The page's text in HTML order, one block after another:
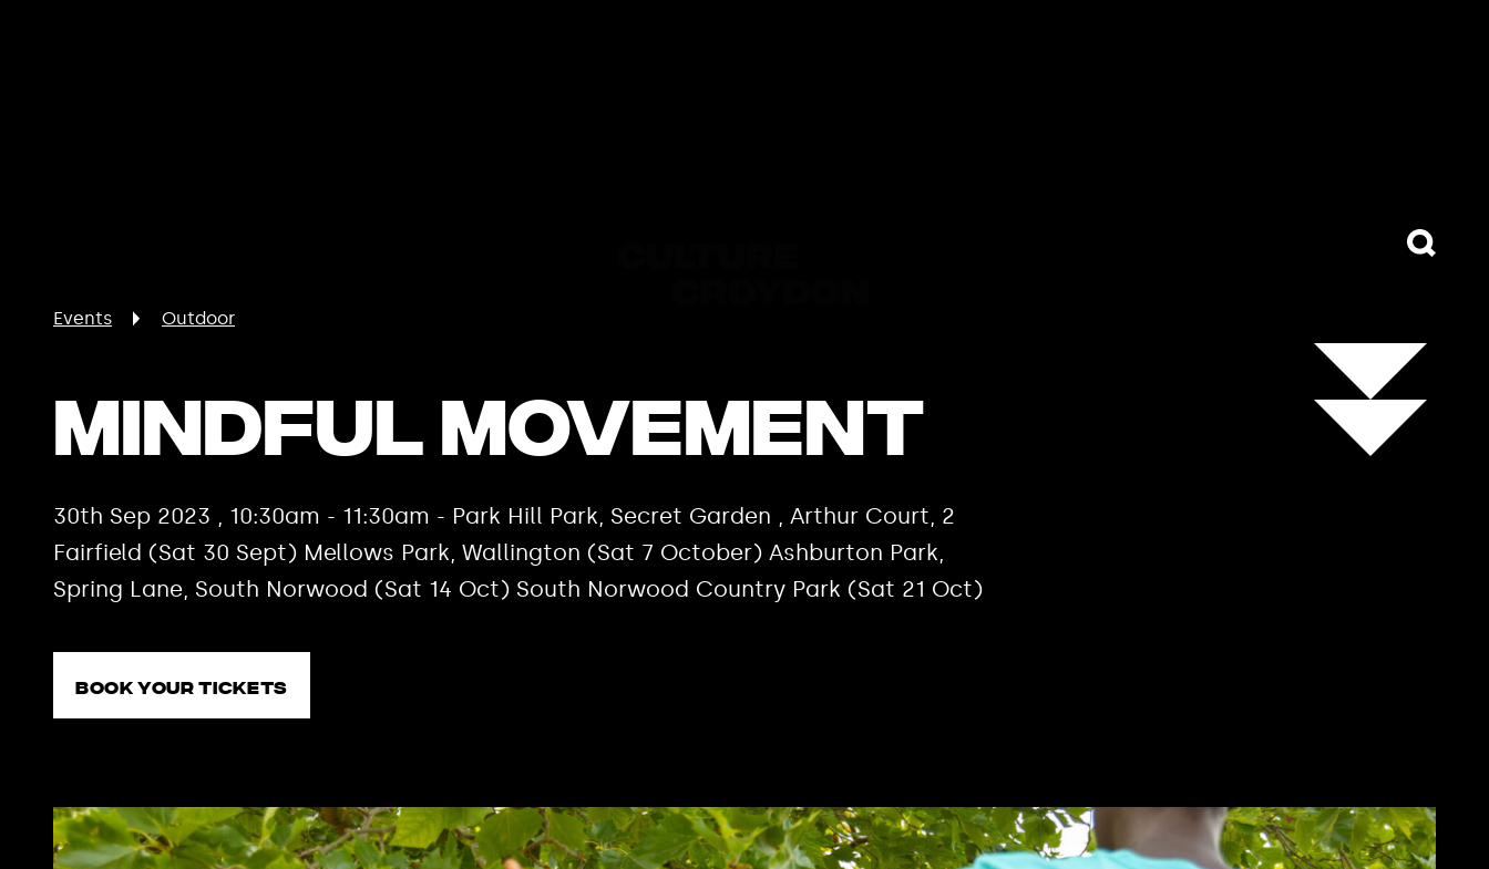
Events Outdoor
Mindful Movement
30th Sep 2023 , 10:30am - 11:30am - Park Hill Park, Secret Garden , Arthur Court, 2
Fairfield (Sat 30 Sept) Mellows Park, Wallington (Sat 7 October) Ashburton Park,
Spring Lane, South Norwood (Sat 14 Oct) South Norwood Country Park (Sat 21 Oct)
Book your tickets